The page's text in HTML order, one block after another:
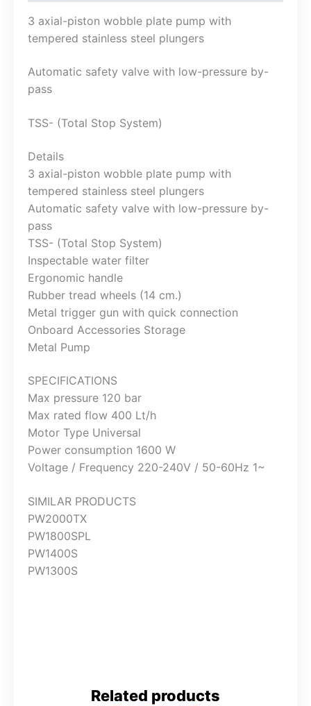
3 axial-piston wobble plate pump with
tempered stainless steel plungers
Automatic safety valve with low-pressure by-
pass
TSS- (Total Stop System)
Details
3 axial-piston wobble plate pump with
tempered stainless steel plungers
Automatic safety valve with low-pressure by-
pass
TSS- (Total Stop System)
Inspectable water filter
Ergonomic handle
Rubber tread wheels (14 cm.)
Metal trigger gun with quick connection
Onboard Accessories Storage
Metal Pump
SPECIFICATIONS
Max pressure 120 bar
Max rated flow 400 Lt/h
Motor Type Universal
Power consumption 1600 W
Voltage / Frequency 220-240V / 50-60Hz 1~
SIMILAR PRODUCTS
PW2000TX
PW1800SPL
PW1400S
PW1300S
Related products